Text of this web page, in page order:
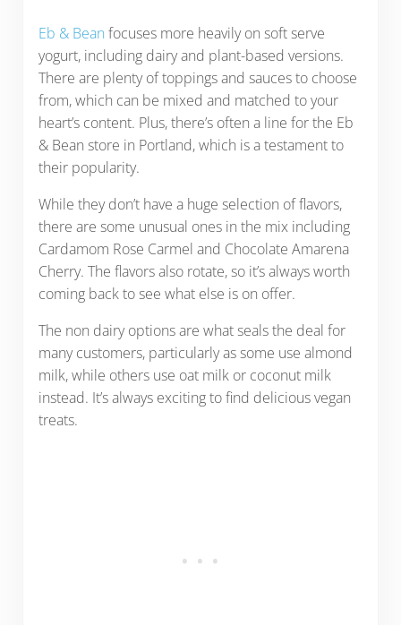
Eb & Bean focuses more heavily on soft serve
yogurt, including dairy and plant-based versions.
There are plenty of toppings and sauces to choose
from, which can be mixed and matched to your
heart’s content. Plus, there’s often a line for the Eb
& Bean store in Portland, which is a testament to
their popularity.
While they don’t have a huge selection of flavors,
there are some unusual ones in the mix including
Cardamom Rose Carmel and Chocolate Amarena
Cherry. The flavors also rotate, so it’s always worth
coming back to see what else is on offer.
The non dairy options are what seals the deal for
many customers, particularly as some use almond
milk, while others use oat milk or coconut milk
instead. It’s always exciting to find delicious vegan
treats.